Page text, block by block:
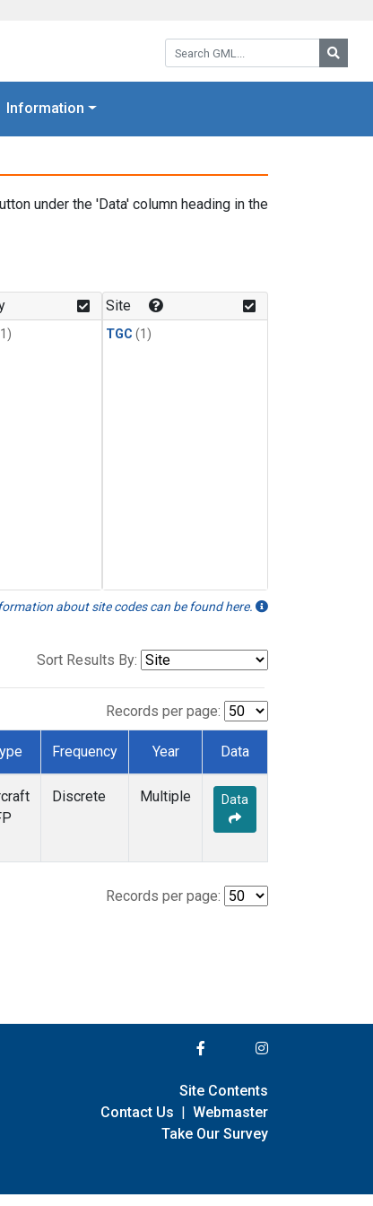
Search GML:
Information
under the 'Data' column heading in the
Site
TGC (1)
about site codes can be found here.
Sort Results By:
Records per page:
Frequency Year Data
Discrete Multiple Data
Records per page:
Site Contents
Contact Us | Webmaster
Take Our Survey